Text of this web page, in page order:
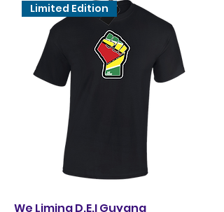
Limited Edition
We Liming D.E.I Guyana